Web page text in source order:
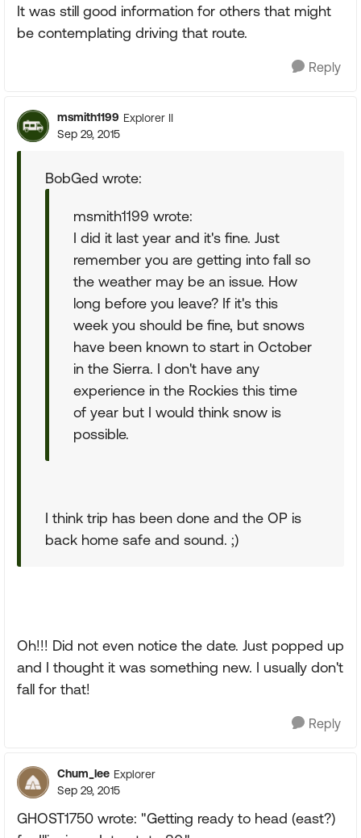
It was still good information for others that might
be contemplating driving that route.
Reply
msmith1199 Explorer II
Sep 29, 2015
BobGed wrote:
msmith1199 wrote:
I did it last year and it's fine. Just
remember you are getting into fall so
the weather may be an issue. How
long before you leave? If it's this
week you should be fine, but snows
have been known to start in October
in the Sierra. I don't have any
experience in the Rockies this time
of year but I would think snow is
possible.
I think trip has been done and the OP is
back home safe and sound. ;)
Oh!!! Did not even notice the date. Just popped up
and I thought it was something new. I usually don't
fall for that!
Reply
Chum_lee Explorer
Sep 29, 2015
GHOST1750 wrote: "Getting ready to head (east?)